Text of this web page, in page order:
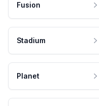
Fusion
Stadium
Planet